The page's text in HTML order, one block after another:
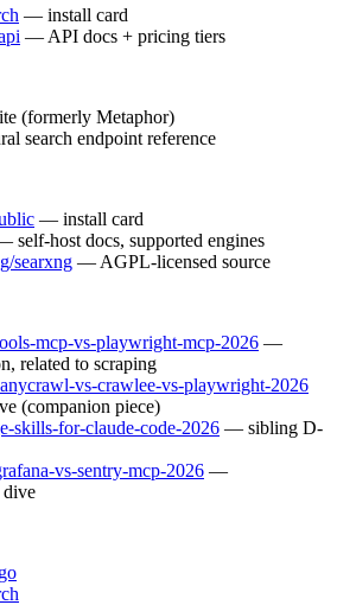
— install card
— API docs + pricing tiers
(formerly Metaphor)
search endpoint reference
— install card
self-host docs, supported engines
searxng — AGPL-licensed source
mcp-vs-playwright-mcp-2026 —
related to scraping
vs-crawlee-vs-playwright-2026
(companion piece)
skills-for-claude-code-2026 — sibling D-
vs-sentry-mcp-2026 —
dive